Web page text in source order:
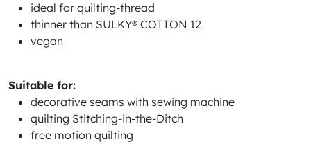
ideal for quilting-thread
thinner than SULKY® COTTON 12
vegan
Suitable for:
decorative seams with sewing machine
quilting Stitching-in-the-Ditch
free motion quilting